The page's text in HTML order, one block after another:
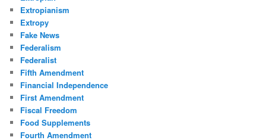
Extropianism
Extropy
Fake News
Federalism
Federalist
Fifth Amendment
Financial Independence
First Amendment
Fiscal Freedom
Food Supplements
Fourth Amendment